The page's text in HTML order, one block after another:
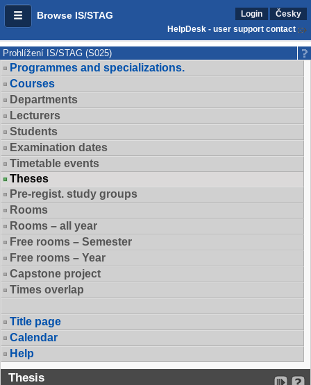
Browse IS/STAG Login
Česky
HelpDesk - user support contact
Prohlížení IS/STAG (S025)
Programmes and specializations.
Courses
Departments
Lecturers
Students
Examination dates
Timetable events
Theses
Pre-regist. study groups
Rooms
Rooms – all year
Free rooms – Semester
Free rooms – Year
Capstone project
Times overlap
Title page
Calendar
Help
Thesis